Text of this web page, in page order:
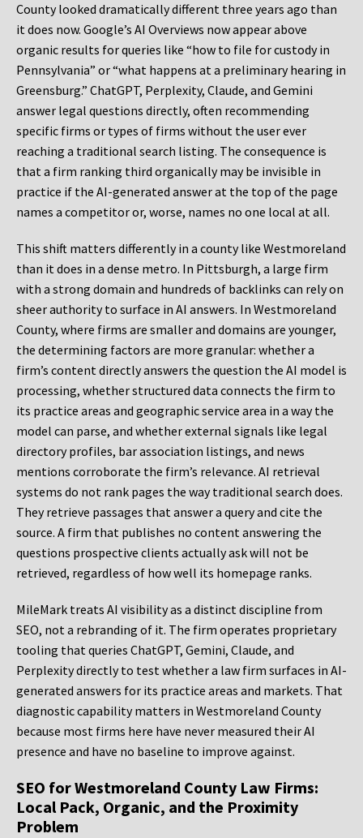
County looked dramatically different three years ago than
it does now. Google’s AI Overviews now appear above
organic results for queries like “how to file for custody in
Pennsylvania” or “what happens at a preliminary hearing in
Greensburg.” ChatGPT, Perplexity, Claude, and Gemini
answer legal questions directly, often recommending
specific firms or types of firms without the user ever
reaching a traditional search listing. The consequence is
that a firm ranking third organically may be invisible in
practice if the AI-generated answer at the top of the page
names a competitor or, worse, names no one local at all.
This shift matters differently in a county like Westmoreland
than it does in a dense metro. In Pittsburgh, a large firm
with a strong domain and hundreds of backlinks can rely on
sheer authority to surface in AI answers. In Westmoreland
County, where firms are smaller and domains are younger,
the determining factors are more granular: whether a
firm’s content directly answers the question the AI model is
processing, whether structured data connects the firm to
its practice areas and geographic service area in a way the
model can parse, and whether external signals like legal
directory profiles, bar association listings, and news
mentions corroborate the firm’s relevance. AI retrieval
systems do not rank pages the way traditional search does.
They retrieve passages that answer a query and cite the
source. A firm that publishes no content answering the
questions prospective clients actually ask will not be
retrieved, regardless of how well its homepage ranks.
MileMark treats AI visibility as a distinct discipline from
SEO, not a rebranding of it. The firm operates proprietary
tooling that queries ChatGPT, Gemini, Claude, and
Perplexity directly to test whether a law firm surfaces in AI-
generated answers for its practice areas and markets. That
diagnostic capability matters in Westmoreland County
because most firms here have never measured their AI
presence and have no baseline to improve against.
SEO for Westmoreland County Law Firms:
Local Pack, Organic, and the Proximity
Problem